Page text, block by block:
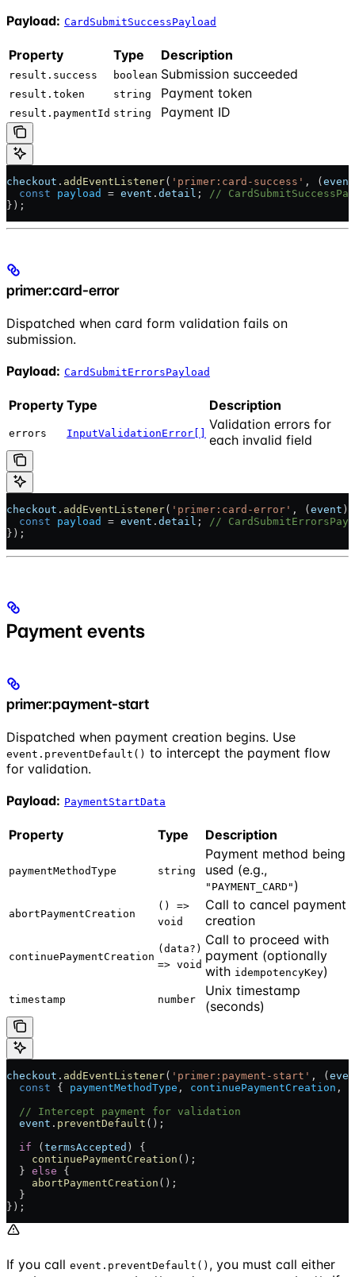
Payload: CardSubmitSuccessPayload
Property Type Description
result.success boolean Submission succeeded
result.token string Payment token
result.paymentId string Payment ID
checkout . addEventListener( 'primer:card-success' , ( event
  const
payload = event . detail ; //
});
primer:card-error
Dispatched when card form validation fails on
submission.
Payload: CardSubmitErrorsPayload
Property Type Description
errors InputValidationError[]
Validation errors for
each invalid field
checkout . addEventListener( 'primer:card-error' , ( event )
  const
payload = event . detail ;
//
});
Payment events
primer:payment-start
Dispatched when payment creation begins. Use
event.preventDefault() to intercept the payment flow
for validation.
Payload: PaymentStartData
Property Type Description
paymentMethodType string
Payment method being
used (e.g.,
"PAYMENT_CARD" )
abortPaymentCreation
() =>
void
Call to cancel payment
creation
continuePaymentCreation
(data?)
=> void
Call to proceed with
payment (optionally
with idempotencyKey)
timestamp number
Unix timestamp
(seconds)
checkout . addEventListener( 'primer:payment-start' , (
  const
{ paymentMethodType , continuePaymentCreation ,
  // Intercept payment for validation
  event
. preventDefault ();
  if
(termsAccepted ) {
    continuePaymentCreation
();
  }
else {
    abortPaymentCreation
();
  }
});
If you call event.preventDefault() , you must call either